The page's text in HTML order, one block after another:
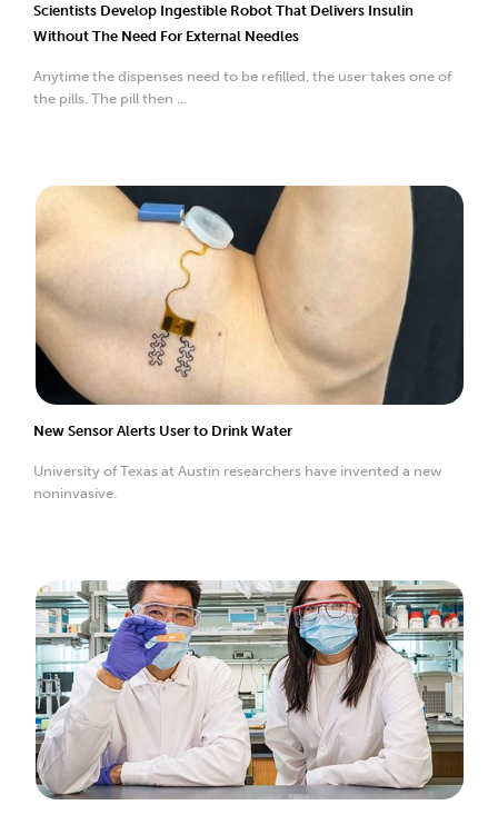
Scientists Develop Ingestible Robot That Delivers Insulin
Without The Need For External Needles
Anytime the dispenses need to be refilled, the user takes one of
the pills. The pill then ...
New Sensor Alerts User to Drink Water
University of Texas at Austin researchers have invented a new
noninvasive.